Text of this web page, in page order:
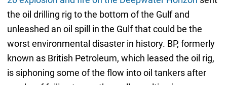
the oil drilling rig to the bottom of the Gulf and
unleashed an oil spill in the Gulf that could be the
worst environmental disaster in history. BP, formerly
known as British Petroleum, which leased the oil rig,
is siphoning some of the flow into oil tankers after